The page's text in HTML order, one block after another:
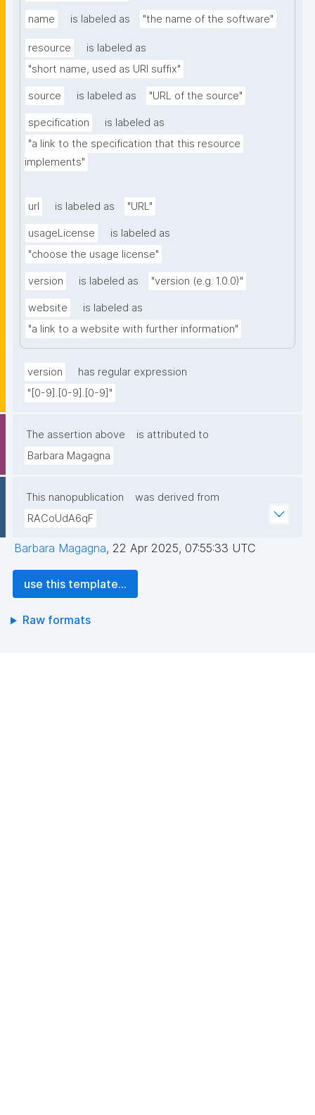
name is labeled as "the name of the software"
resource
is labeled as
"short name, used as URI suffix"
source is labeled as "URL of the source"
specification
is labeled as
"a link to the specification that this resource
implements"
url is labeled as "URL"
usageLicense
is labeled as
"choose the usage license"
version is labeled as "version (e.g. 1.0.0)"
website
is labeled as
"a link to a website with further information"
version
has regular expression
"[0-9].[0-9].[0-9]"
The assertion above
is attributed to
Barbara Magagna
This nanopublication
was derived from
RACoUdA6qF
Barbara Magagna, 22 Apr 2025, 07:55:33 UTC
use this template...
Raw formats